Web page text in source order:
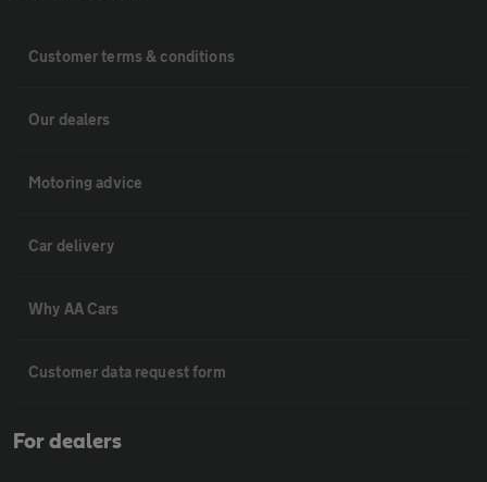
Customer terms & conditions
Our dealers
Motoring advice
Car delivery
Why AA Cars
Customer data request form
For dealers